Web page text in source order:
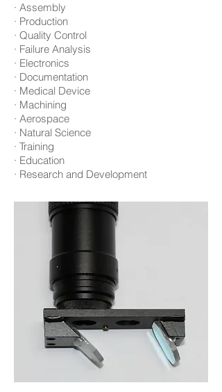
· Assembly
· Production
· Quality Control
· Failure Analysis
· Electronics
· Documentation
· Medical Device
· Machining
· Aerospace
· Natural Science
· Training
· Education
· Research and Development